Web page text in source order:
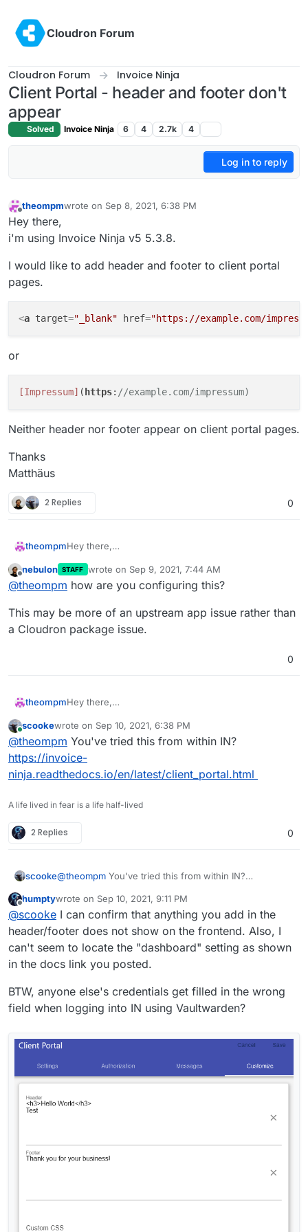
Cloudron Forum
Cloudron Forum Invoice Ninja
Client Portal - header and footer don't
appear
Solved Invoice Ninja 6 4 2.7k 4
Log in to reply
Offline
theompmwrote on Sep 8, 2021, 6:38 PM
last edited by
Hey there,
i'm using Invoice Ninja v5 5.3.8.
I would like to add header and footer to client portal
pages.
<a target="_blank" href="https://example.com/
or
[Impressum] ( https: //example.com/impressum)
Neither header nor footer appear on client portal pages.
Thanks
Matthäus
2 Replies 0
theompmHey there,
I would like to add header and footer to client portal
pages.
Thanks
Offline
nebulon STAFF wrote on Sep 9, 2021, 7:44 AM
last edited by
@theompm how are you configuring this?
This may be more of an upstream app issue rather than
a Cloudron package issue.
0
theompmHey there,
I would like to add header and footer to client portal
pages.
or
Neither header nor footer appear on client portal
Online
scookewrote on Sep 10, 2021, 6:38 PM
last edited by
@theompm You've tried this from within IN?
https://invoice-
ninja.readthedocs.io/en/latest/client_portal.html
A life lived in fear is a life half-lived
2 Replies 0
scooke@theompm You've tried this from within IN?
ninja.readthedocs.io/en/latest/client_portal.html
Offline
humptywrote on Sep 10, 2021, 9:11 PM
last edited by
@scooke I can confirm that anything you add in the
header/footer does not show on the frontend. Also, I
can't seem to locate the "dashboard" setting as shown
in the docs link you posted.
BTW, anyone else's credentials get filled in the wrong
field when logging into IN using Vaultwarden?